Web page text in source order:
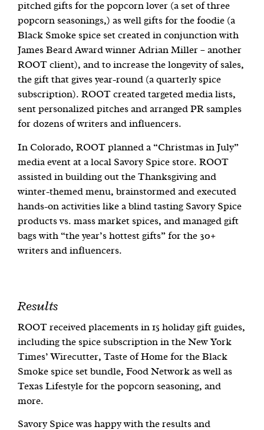
pitched gifts for the popcorn lover (a set of three
popcorn seasonings,) as well gifts for the foodie (a
Black Smoke spice set created in conjunction with
James Beard Award winner Adrian Miller – another
ROOT client), and to increase the longevity of sales,
the gift that gives year-round (a quarterly spice
subscription). ROOT created targeted media lists,
sent personalized pitches and arranged PR samples
for dozens of writers and influencers.
In Colorado, ROOT planned a “Christmas in July”
media event at a local Savory Spice store. ROOT
assisted in building out the Thanksgiving and
winter-themed menu, brainstormed and executed
hands-on activities like a blind tasting Savory Spice
products vs. mass market spices, and managed gift
bags with “the year’s hottest gifts” for the 30+
writers and influencers.
Results
ROOT received placements in 15 holiday gift guides,
including the spice subscription in the New York
Times’ Wirecutter, Taste of Home for the Black
Smoke spice set bundle, Food Network as well as
Texas Lifestyle for the popcorn seasoning, and
more.
Savory Spice was happy with the results and